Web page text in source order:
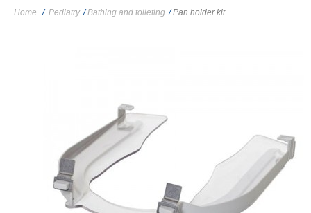
Home / Pediatry / Bathing and toileting / Pan holder kit